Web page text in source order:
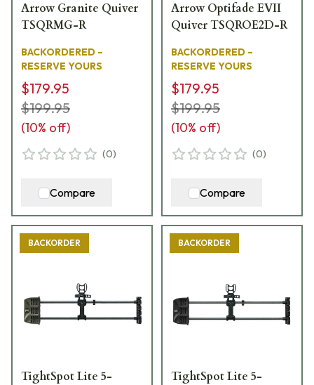
Arrow Granite Quiver
TSQRMG-R
BACKORDERED –
RESERVE YOURS
$179.95
$199.95
(10% off)
(0)
Compare
Arrow Optifade EVII
Quiver TSQROE2D-R
BACKORDERED –
RESERVE YOURS
$179.95
$199.95
(10% off)
(0)
Compare
BACKORDER
TightSpot Lite 5-
BACKORDER
TightSpot Lite 5-